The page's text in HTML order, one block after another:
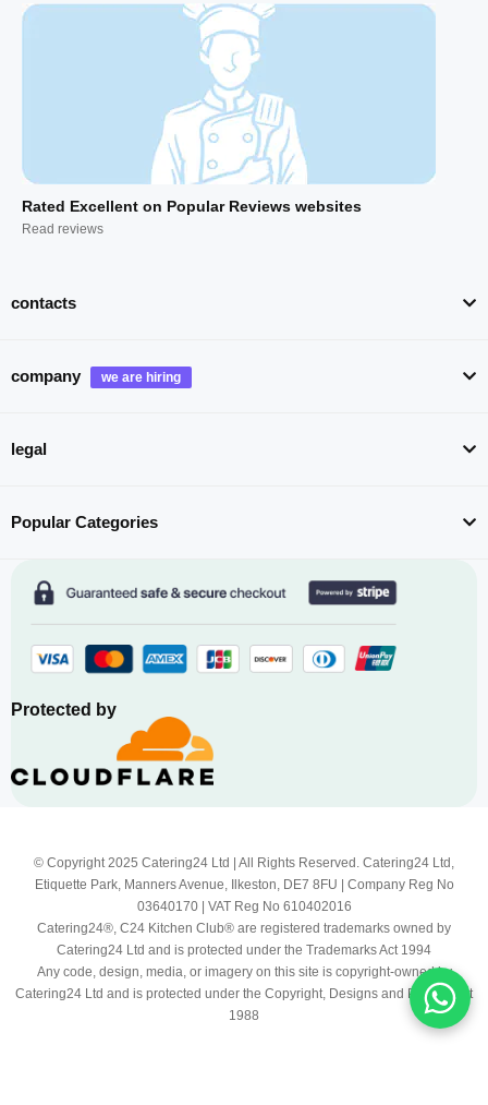
Rated Excellent on Popular Reviews websites
Read reviews
contacts
company
legal
Popular Categories
Protected by
© Copyright 2025 Catering24 Ltd | All Rights Reserved. Catering24 Ltd,
Etiquette Park, Manners Avenue, Ilkeston, DE7 8FU | Company Reg No
03640170 | VAT Reg No 610402016
Catering24®, C24 Kitchen Club® are registered trademarks owned by
Catering24 Ltd and is protected under the Trademarks Act 1994
Any code, design, media, or imagery on this site is copyright-owned by
Catering24 Ltd and is protected under the Copyright, Designs and Patents Act
1988